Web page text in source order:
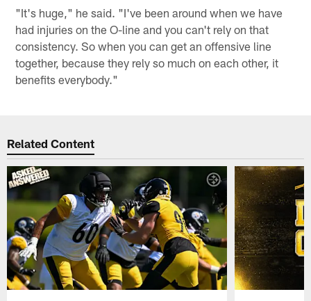
"It's huge," he said. "I've been around when we have
had injuries on the O-line and you can't rely on that
consistency. So when you can get an offensive line
together, because they rely so much on each other, it
benefits everybody."
Related Content